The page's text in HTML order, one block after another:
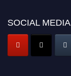
SOCIAL MEDIA